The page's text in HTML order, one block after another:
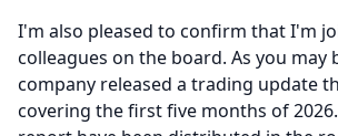
I'm also pleased to confirm that I'm
colleagues on the board. As you may
company released a trading update
covering the first five months of 2026.